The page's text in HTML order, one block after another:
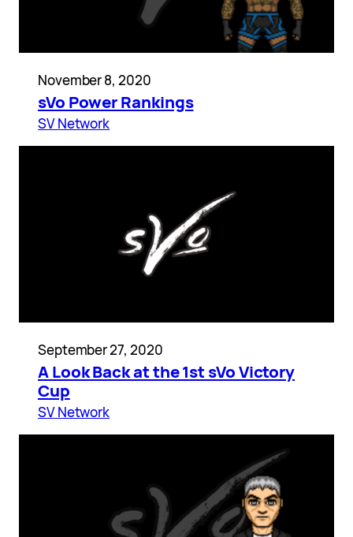
November 8, 2020
sVo Power Rankings
SV Network
September 27, 2020
A Look Back at the 1st sVo Victory
Cup
SV Network